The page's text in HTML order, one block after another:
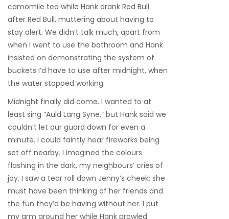
camomile tea while Hank drank Red Bull
after Red Bull, muttering about having to
stay alert. We didn’t talk much, apart from
when I went to use the bathroom and Hank
insisted on demonstrating the system of
buckets I’d have to use after midnight, when
the water stopped working.
Midnight finally did come. I wanted to at
least sing “Auld Lang Syne,” but Hank said we
couldn’t let our guard down for even a
minute. I could faintly hear fireworks being
set off nearby. I imagined the colours
flashing in the dark, my neighbours’ cries of
joy. I saw a tear roll down Jenny’s cheek; she
must have been thinking of her friends and
the fun they’d be having without her. I put
my arm around her while Hank prowled